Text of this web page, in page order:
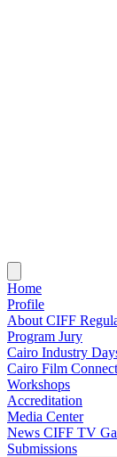
Home
Profile
About CIFF
Program Jury
Cairo Industry
Cairo Film
Workshops
Accreditation
Media Center
News CIFF TV
Submissions